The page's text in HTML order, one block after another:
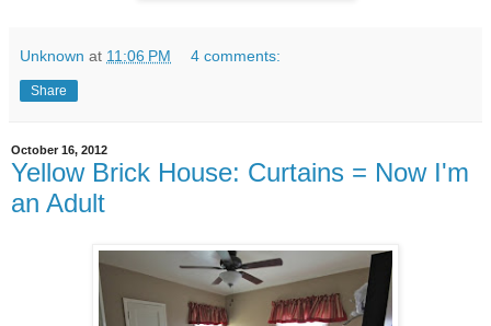
Unknown at 11:06 PM 4 comments:
Share
October 16, 2012
Yellow Brick House: Curtains = Now I'm
an Adult